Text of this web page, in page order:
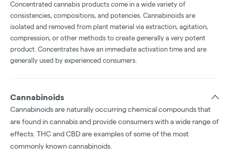
Concentrated cannabis products come in a wide variety of
consistencies, compositions, and potencies. Cannabinoids are
isolated and removed from plant material via extraction, agitation,
compression, or other methods to create generally a very potent
product. Concentrates have an immediate activation time and are
generally used by experienced consumers.
Cannabinoids
Cannabinoids are naturally occurring chemical compounds that
are found in cannabis and provide consumers with a wide range of
effects. THC and CBD are examples of some of the most
commonly known cannabinoids.